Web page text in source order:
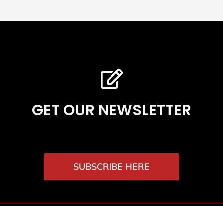
GET OUR NEWSLETTER
SUBSCRIBE HERE